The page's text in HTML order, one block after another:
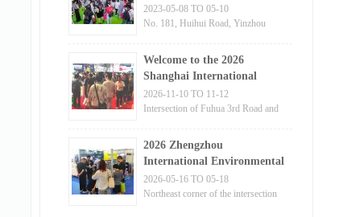
10)
2023-05-08 TO 05-10
No. 181, Huihui Road, Yinzhou
Welcome to the 2026
Shanghai International
Semiconductor Exhibition
[Official Website]
and Materials Exhibition!
2026-11-10 TO 11-12
Intersection of Fuhua 3rd Road and
2026 Zhengzhou
International Environmental
Protection Expo and China
Central Green and Low
2026-05-16 TO 05-18
Northeast corner of the intersection